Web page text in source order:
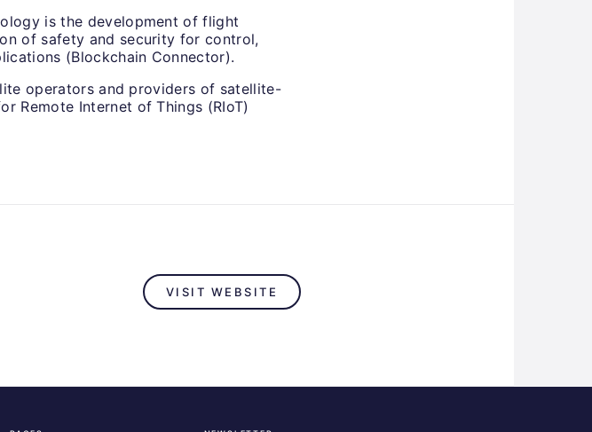
is the development of flight
of safety and security for control,
(Blockchain Connector).
operators and providers of satellite-
Remote Internet of Things (RIoT)
VISIT WEBSITE